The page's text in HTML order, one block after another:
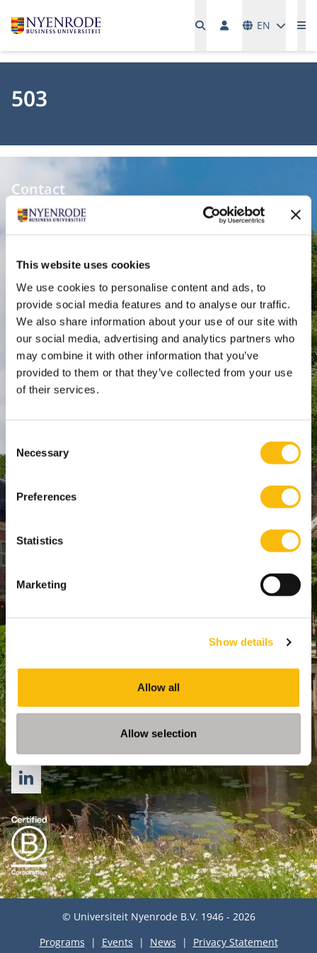
This website uses cookies
We use cookies to personalise content and ads, to
provide social media features and to analyse our traffic.
We also share information about your use of our site with
our social media, advertising and analytics partners who
may combine it with other information that you’ve
provided to them or that they’ve collected from your use
of their services.
Selection
Necessary
Preferences
Statistics
Marketing
Show details
Allow all
Allow selection
EN
503
Contact
Nyenrode Business Universiteit
Breukelen:
Straatweg 25, 3621 BG Breukelen
P.O. Box 130, 3620 AC Breukelen
Amsterdam:
Keizersgracht 285, 1016 ED A'dam
SPO Den Haag:
Pr. Margrietplantsoen 90,
Route
info@nyenrode.nl
Programs
Bachelor
PhD
LINKEDIN
© Universiteit Nyenrode B.V. 1946 - 2026
Programs
Events News Privacy Statement